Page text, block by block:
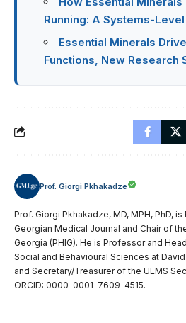
Running: A Systems-
Essential Minerals
Functions, New Research
Prof. Giorgi Pkhakadze
Prof. Giorgi Pkhakadze, MD, MPH, PhD,
Georgian Medical Journal and Chair of
Georgia (PHIG). He is Professor and
Social and Behavioural Sciences at
and Secretary/Treasurer of the UEMS
ORCID: 0000-0001-7609-4515.